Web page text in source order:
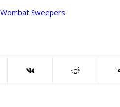
Wombat Sweepers